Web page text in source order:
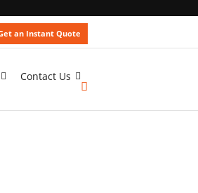
an Instant Quote
Contact Us